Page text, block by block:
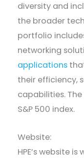
diversity and
the broader tech
portfolio
networking
applications
their efficiency,
capabilities.
S&P 500 index.
Website:
HPE’s website